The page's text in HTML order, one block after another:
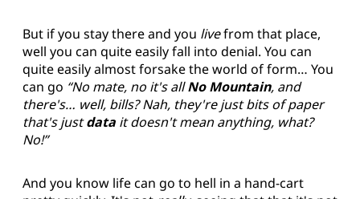
But if you stay there and you livefrom that place,
well you can quite easily fall into denial. You can
quite easily almost forsake the world of form… You
can go “No mate, no it's allNo Mountain, and
there's… well, bills? Nah, they're just bits of paper
that's justdata it doesn't mean anything, what?
No!”
And you know life can go to hell in a hand-cart